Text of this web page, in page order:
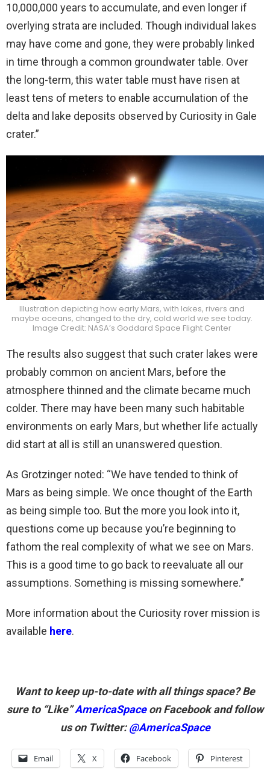
10,000,000 years to accumulate, and even longer if
overlying strata are included. Though individual lakes
may have come and gone, they were probably linked
in time through a common groundwater table. Over
the long-term, this water table must have risen at
least tens of meters to enable accumulation of the
delta and lake deposits observed by Curiosity in Gale
crater.”
Illustration depicting how early Mars, with lakes, rivers and
maybe oceans, changed to the dry, cold world we see today.
Image Credit: NASA’s Goddard Space Flight Center
The results also suggest that such crater lakes were
probably common on ancient Mars, before the
atmosphere thinned and the climate became much
colder. There may have been many such habitable
environments on early Mars, but whether life actually
did start at all is still an unanswered question.
As Grotzinger noted: “We have tended to think of
Mars as being simple. We once thought of the Earth
as being simple too. But the more you look into it,
questions come up because you’re beginning to
fathom the real complexity of what we see on Mars.
This is a good time to go back to reevaluate all our
assumptions. Something is missing somewhere.”
More information about the Curiosity rover mission is
available here.
Want to keep up-to-date with all things space? Be
sure to “Like”AmericaSpaceon Facebook and follow
us on Twitter:@AmericaSpace
Email X Facebook Pinterest